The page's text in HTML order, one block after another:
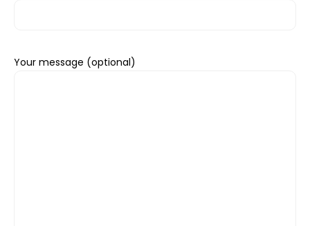
Your message (optional)